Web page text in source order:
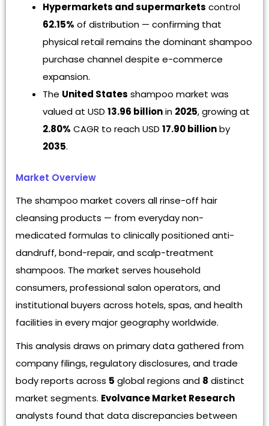
Hypermarkets and supermarkets control
62.15% of distribution — confirming that
physical retail remains the dominant shampoo
purchase channel despite e-commerce
expansion.
The United States shampoo market was
valued at USD 13.96 billionin 2025, growing at
2.80% CAGR to reach USD 17.90 billionby
2035.
Market Overview
The shampoo market covers all rinse-off hair
cleansing products — from everyday non-
medicated formulas to clinically positioned anti-
dandruff, bond-repair, and scalp-treatment
shampoos. The market serves household
consumers, professional salon operators, and
institutional buyers across hotels, spas, and health
facilities in every major geography worldwide.
This analysis draws on primary data gathered from
company filings, regulatory disclosures, and trade
body reports across 5 global regions and 8 distinct
market segments. Evolvance Market Research
analysts found that data discrepancies between